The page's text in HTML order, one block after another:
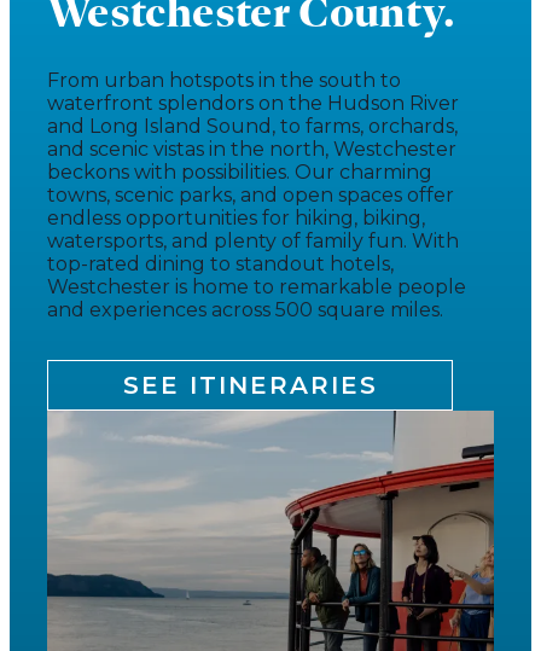
Westchester County.
From urban hotspots in the south to
waterfront splendors on the Hudson River
and Long Island Sound, to farms, orchards,
and scenic vistas in the north, Westchester
beckons with possibilities. Our charming
towns, scenic parks, and open spaces offer
endless opportunities for hiking, biking,
watersports, and plenty of family fun. With
top-rated dining to standout hotels,
Westchester is home to remarkable people
and experiences across 500 square miles.
SEE ITINERARIES